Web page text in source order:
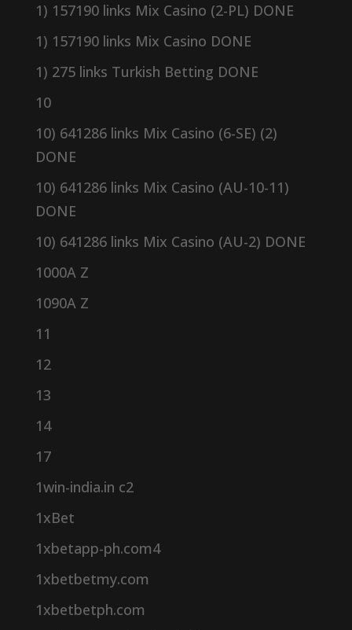
1) 157190 links Mix Casino (2-PL) DONE
1) 157190 links Mix Casino DONE
1) 275 links Turkish Betting DONE
10
10) 641286 links Mix Casino (6-SE) (2)
DONE
10) 641286 links Mix Casino (AU-10-11)
DONE
10) 641286 links Mix Casino (AU-2) DONE
1000A Z
1090A Z
11
12
13
14
17
1win-india.in c2
1xBet
1xbetapp-ph.com4
1xbetbetmy.com
1xbetbetph.com